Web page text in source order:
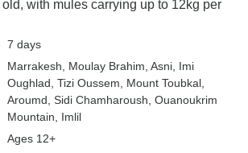
with mules carrying up to 12kg per
7 days
Marrakesh , Moulay Brahim , Asni , Imi
Oughlad , Tizi Oussem , Mount Toubkal
Aroumd , Sidi Chamharoush , Ouanoukrim
Mountain , Imlil
Ages 12+